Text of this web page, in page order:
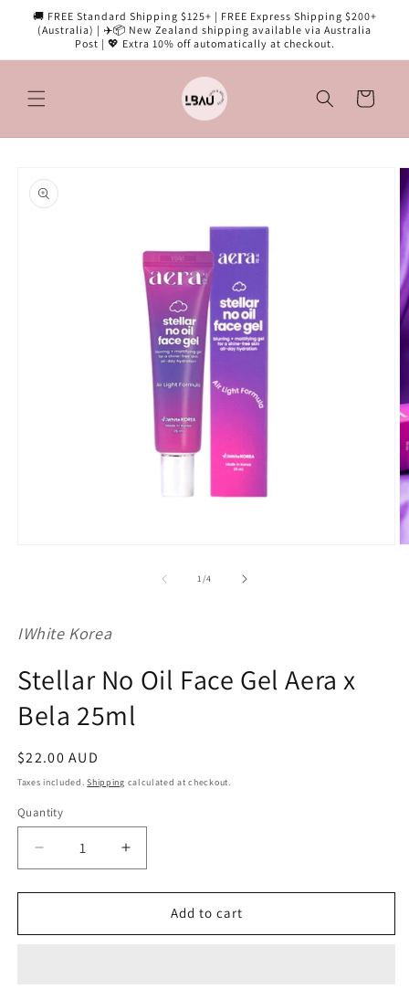
Skip to
content
🚚 FREE Standard Shipping $125+ | FREE Express Shipping $200+
(Australia) | ✈️📦 New Zealand shipping available via Australia
Post | 💖 Extra 10% off automatically at checkout.
Cart
product
information
1/of
4
IWhite Korea
Stellar No Oil Face Gel Aera x
Bela 25ml
Regular
price
$22.00 AUD
Taxes included.Shipping calculated at checkout.
Quantity
Quantity
Decrease
quantity
for
No
Increase
quantity
for
No
Add to cart